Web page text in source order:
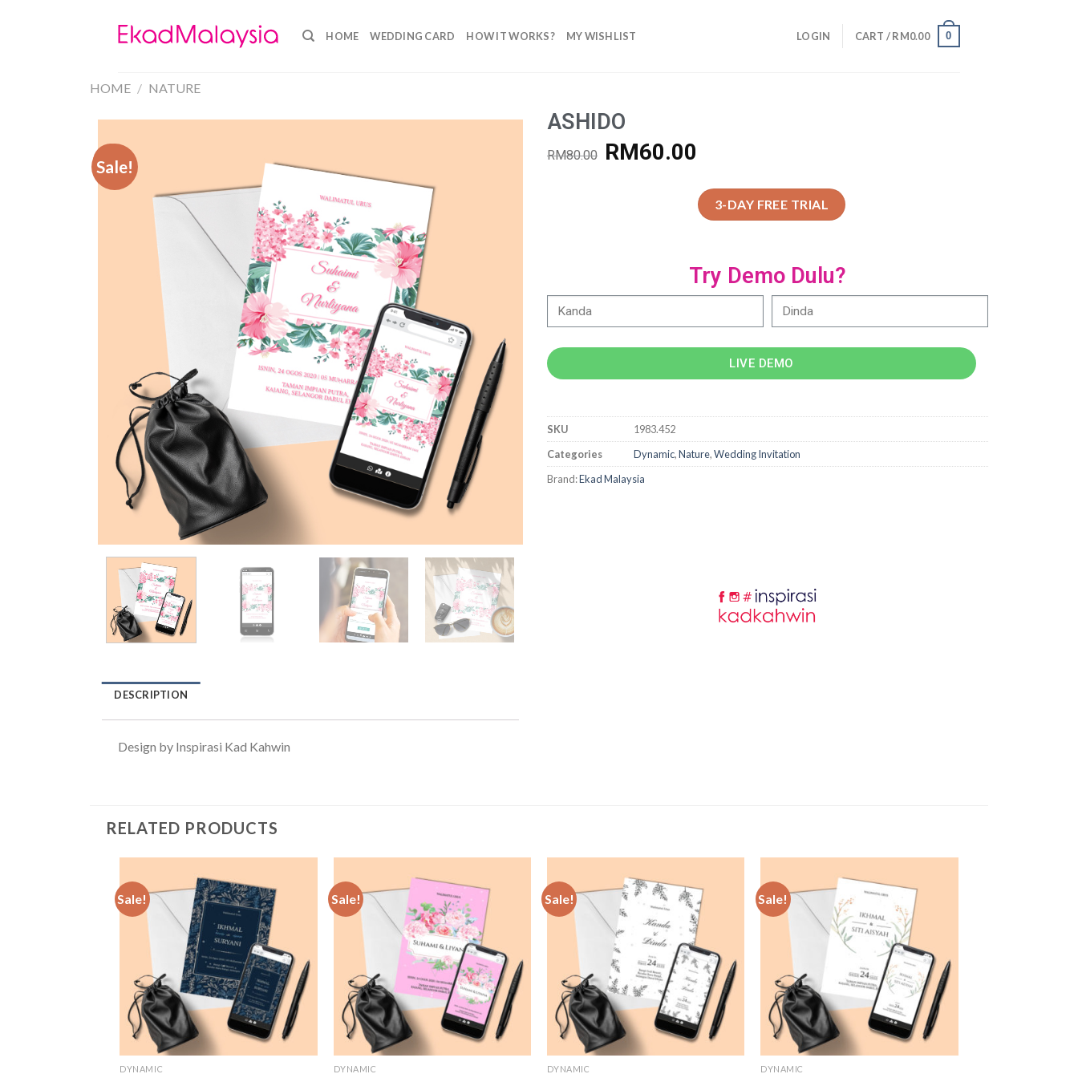
HOME WEDDING CARD HOW IT WORKS? MY WISHLIST LOGIN CART /RM0.00 0
HOME / NATURE
Sale!
Sale!
ASHIDO
RM80.00 RM60.00
3-DAY FREE TRIAL
Try Demo Dulu?
LIVE DEMO
SKU
1983.452
Categories
Dynamic,Nature,Wedding Invitation
Brand:Ekad Malaysia
DESCRIPTION
Design by Inspirasi Kad Kahwin
RELATED PRODUCTS
Sale!
Add to
Wishlist
DYNAMIC
Sale!
Add to
Wishlist
DYNAMIC
Sale!
Add to
Wishlist
DYNAMIC
Sale!
Add to
Wishlist
DYNAMIC